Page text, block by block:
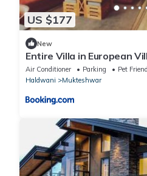
US $177
New
Entire Villa in European
staff
Air Conditioner Parking
Pet
Haldwani
Mukteshwar